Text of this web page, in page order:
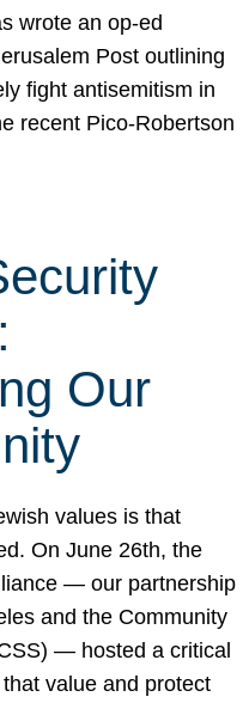
wrote an op-ed
Post outlining
fight antisemitism in
recent Pico-Robertson
Our
values is that
On June 26th, the
— our partnership
and the Community
— hosted a critical
value and protect